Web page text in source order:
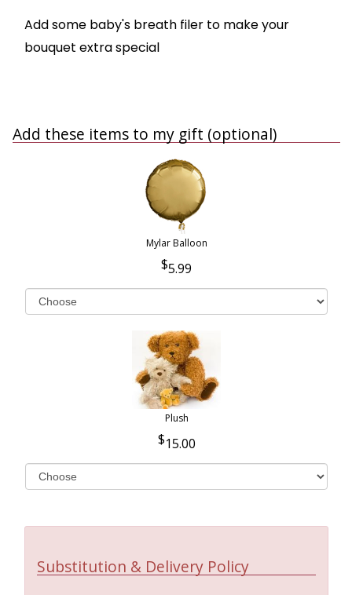
Add some baby's breath filer to make your
bouquet extra special
Add these items to my gift (optional)
Mylar Balloon
5.99
Plush
15.00
Substitution & Delivery Policy